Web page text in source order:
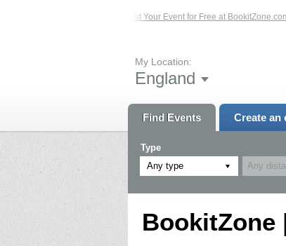
List Your Event for Free at
My Location:
England
Find Events Create an
Type
Any type
BookitZone